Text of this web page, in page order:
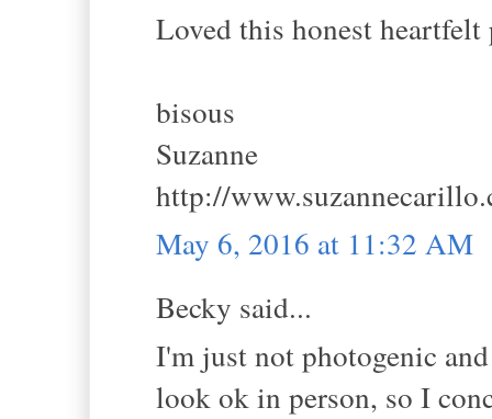
Loved this honest heartfelt
bisous
Suzanne
http://
May 6, 2016 at 11:32 AM
Becky said...
I'm just not photogenic
look ok in person, so I